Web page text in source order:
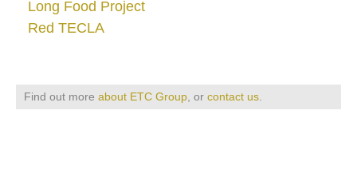
Long Food Project
Red TECLA
Find out more about ETC Group, or contact us.